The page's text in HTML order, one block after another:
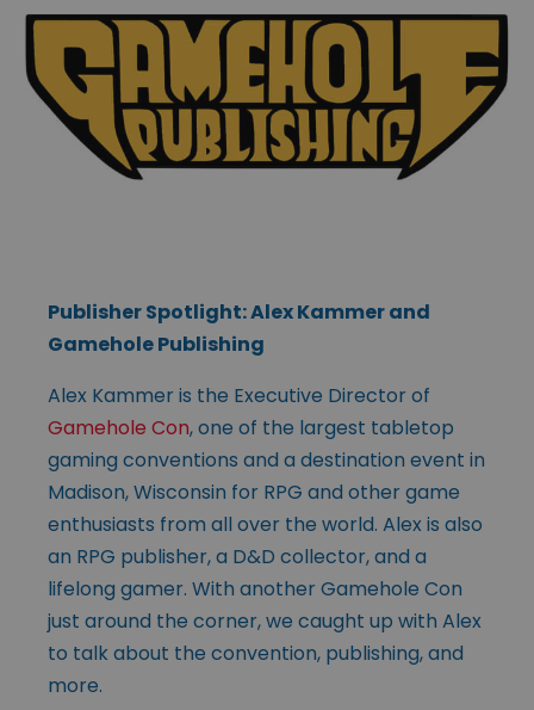
Publisher Spotlight: Alex Kammer and
Gamehole Publishing
Alex Kammer is the Executive Director of
Gamehole Con, one of the largest tabletop
gaming conventions and a destination event in
Madison, Wisconsin for RPG and other game
enthusiasts from all over the world. Alex is also
an RPG publisher, a D&D collector, and a
lifelong gamer. With another Gamehole Con
just around the corner, we caught up with Alex
to talk about the convention, publishing, and
more.